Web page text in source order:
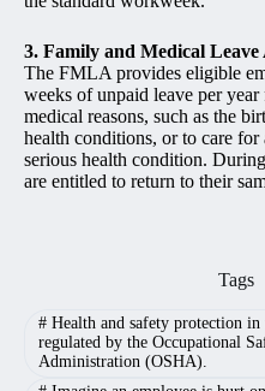
3. Family and Medical
The FMLA provides eligible
weeks of unpaid leave per
medical reasons, such as the
health conditions, or to care
serious health condition.
are entitled to return to their
Tags
#Health and safety protection in
regulated by the Occupational
Administration (OSHA).